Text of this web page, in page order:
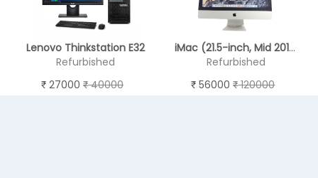
Lenovo Thinkstation E32
Refurbished
27000 40000
iMac (21.5-inch, Mid 2014) - (REFURBISHED)
Refurbished
56000 120000